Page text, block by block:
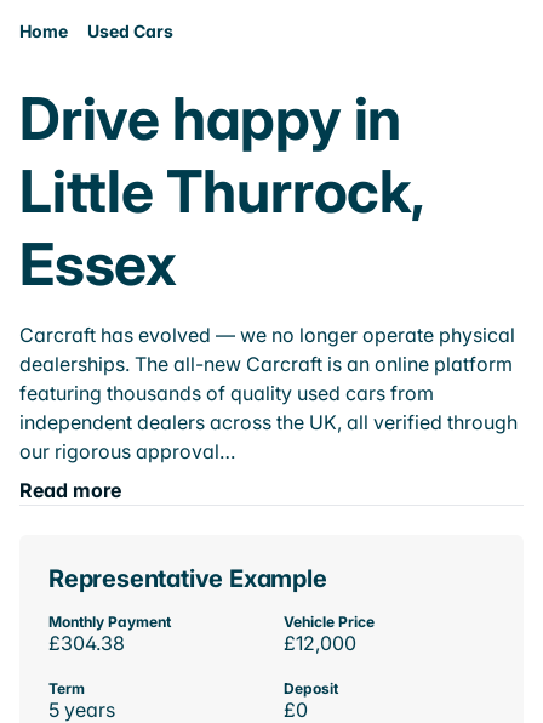
Home Used Cars
Drive happy in
Little Thurrock,
Essex
Carcraft has evolved — we no longer operate physical
dealerships. The all-new Carcraft is an online platform
featuring thousands of quality used cars from
independent dealers across the UK, all verified through
our rigorous approval…
Read more
Representative Example
Monthly Payment
£304.38
Vehicle Price
£12,000
Term
5 years
Deposit
£0